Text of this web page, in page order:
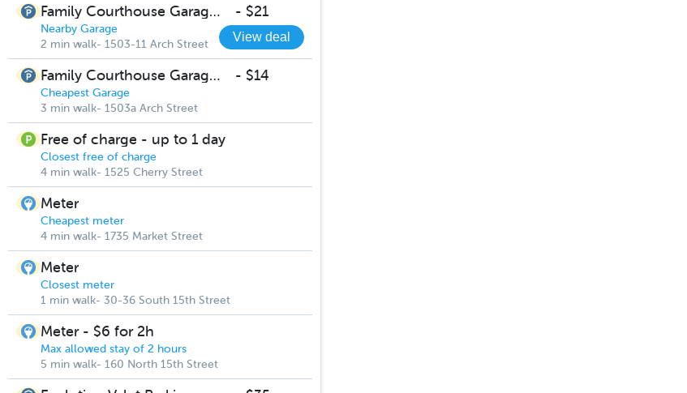
Family Courthouse Garage 1503-11 Arch Street - $21
Nearby Garage
2 min walk- 1503-11 Arch Street
View deal
Family Courthouse Garage 1503-11 Arch Street - $14
Cheapest Garage
3 min walk- 1503a Arch Street
Free of charge - up to 1 day
Closest free of charge
4 min walk- 1525 Cherry Street
Meter
Cheapest meter
4 min walk- 1735 Market Street
Meter
Closest meter
1 min walk- 30-36 South 15th Street
Meter - $6 for 2h
Max allowed stay of 2 hours
5 min walk- 160 North 15th Street